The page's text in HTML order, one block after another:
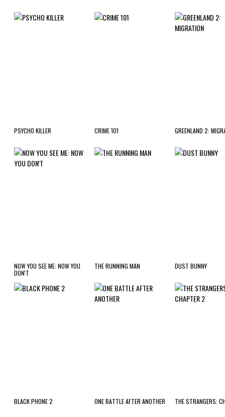
PSYCHO KILLER CRIME 101 GREENLAND 2:
NOW YOU SEE ME: NOW YOU
DON'T
THE RUNNING MAN DUST BUNNY
BLACK PHONE 2 ONE BATTLE AFTER ANOTHER THE STRANGERS: